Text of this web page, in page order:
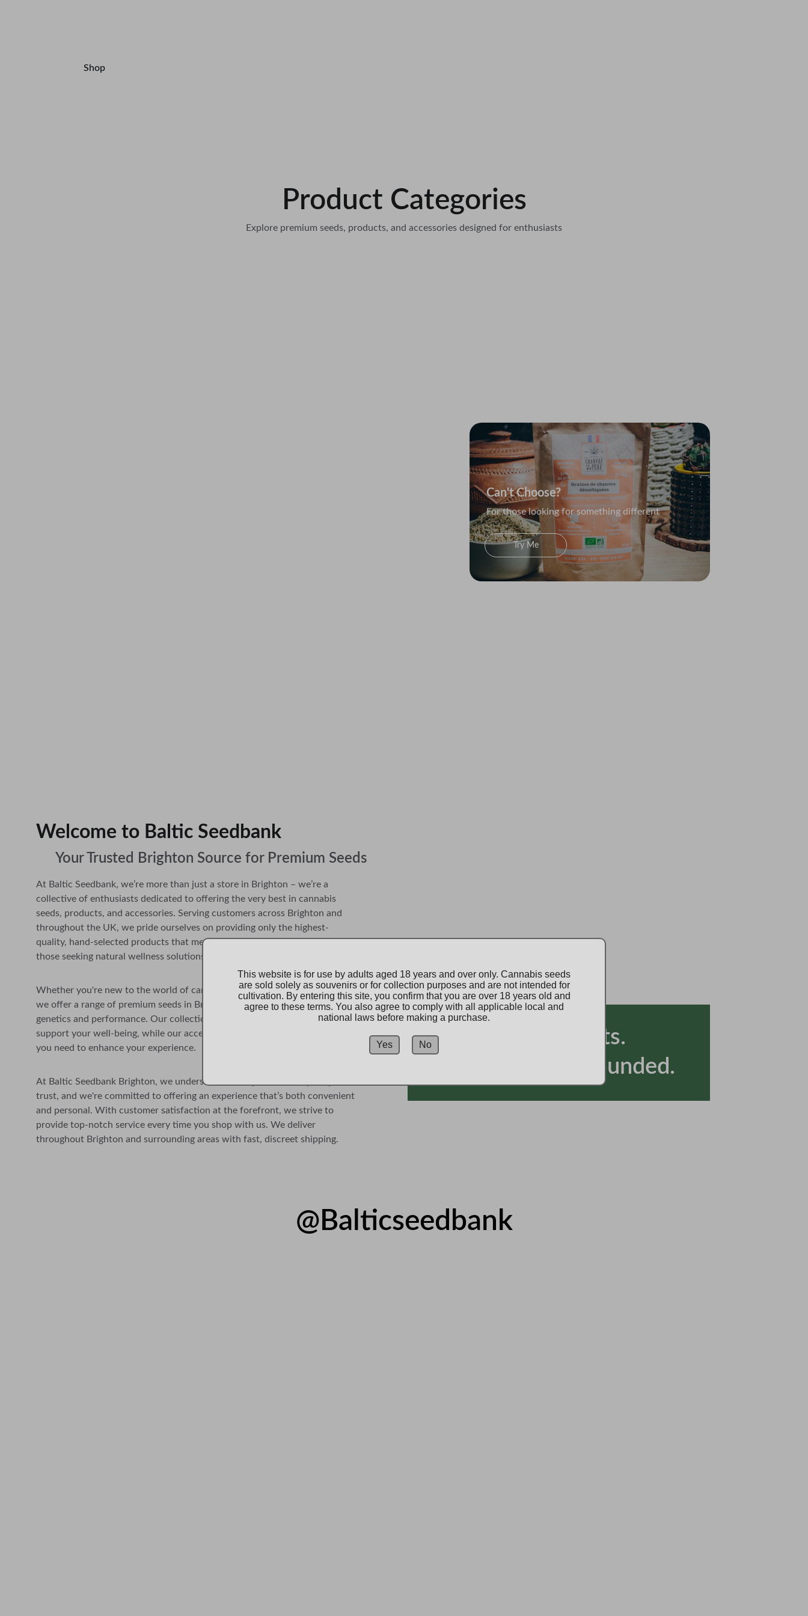
Shop
Product Categories
Can't Choose?
For those looking for something different
Explore premium seeds, products, and accessories designed for enthusiasts
Try Me
Welcome to Baltic Seedbank
Your Trusted Brighton Source for Premium Seeds
At Baltic Seedbank, we’re more than just a store in Brighton – we’re a
collective of enthusiasts dedicated to offering the very best in cannabis
seeds, products, and accessories. Serving customers across Brighton and
throughout the UK, we pride ourselves on providing only the highest-
quality, hand-selected products that meet the needs of both collectors and
those seeking natural wellness solutions.
Whether you're new to the world of cannabis or a seasoned connoisseur,
we offer a range of premium seeds in Brighton carefully chosen for their
genetics and performance. Our collection of products is designed to
support your well-being, while our accessories ensure you have everything
you need to enhance your experience.
At Baltic Seedbank Brighton, we understand the importance of quality and
trust, and we're committed to offering an experience that’s both convenient
and personal. With customer satisfaction at the forefront, we strive to
provide top-notch service every time you shop with us. We deliver
throughout Brighton and surrounding areas with fast, discreet shipping.
      Northern Roots.
Authentically Grounded.
@Balticseedbank
This website is for use by adults aged 18 years and over only. Cannabis seeds
are sold solely as souvenirs or for collection purposes and are not intended for
cultivation. By entering this site, you confirm that you are over 18 years old and
agree to these terms. You also agree to comply with all applicable local and
national laws before making a purchase.
Yes No